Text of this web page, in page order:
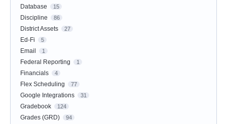
Database 15
Discipline 86
District Assets 27
Ed-Fi 5
Email 1
Federal Reporting 1
Financials 4
Flex Scheduling 77
Google Integrations 31
Gradebook 124
Grades (GRD) 94